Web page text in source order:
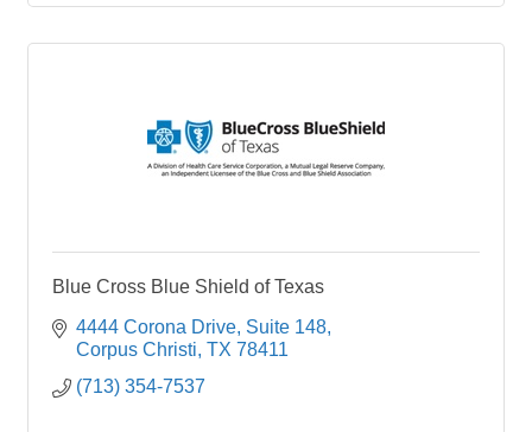
Blue Cross Blue Shield of Texas
4444 Corona Drive Suite 148
Corpus Christi TX 78411
(713) 354-7537